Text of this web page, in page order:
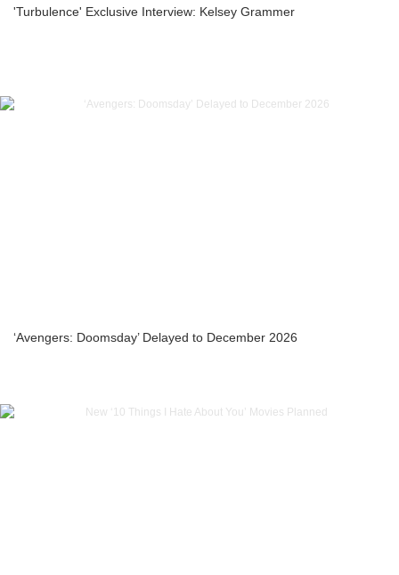
'Turbulence' Exclusive Interview: Kelsey Grammer
‘Avengers: Doomsday’ Delayed to December 2026